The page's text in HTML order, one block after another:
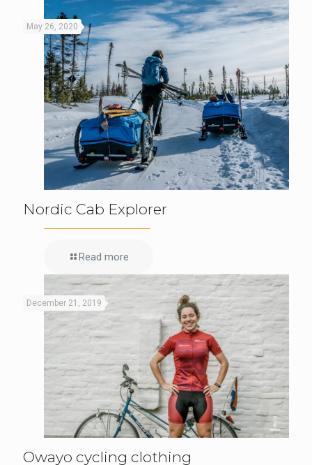
May 26, 2020
Nordic Cab Explorer
Read more
December 21, 2019
Owayo cycling clothing